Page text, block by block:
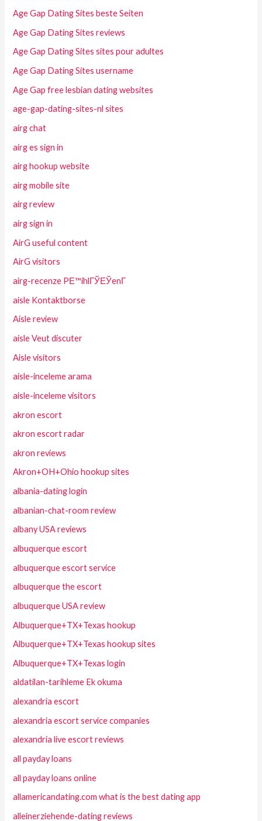
Age Gap Dating Sites beste Seiten
Age Gap Dating Sites reviews
Age Gap Dating Sites sites pour adultes
Age Gap Dating Sites username
Age Gap free lesbian dating websites
age-gap-dating-sites-nl sites
airg chat
airg es sign in
airg hookup website
airg mobile site
airg review
airg sign in
AirG useful content
AirG visitors
airg-recenze PЕ™ihlГЎЕЎenГ­
aisle Kontaktborse
Aisle review
aisle Veut discuter
Aisle visitors
aisle-inceleme arama
aisle-inceleme visitors
akron escort
akron escort radar
akron reviews
Akron+OH+Ohio hookup sites
albania-dating login
albanian-chat-room review
albany USA reviews
albuquerque escort
albuquerque escort service
albuquerque the escort
albuquerque USA review
Albuquerque+TX+Texas hookup
Albuquerque+TX+Texas hookup sites
Albuquerque+TX+Texas login
aldatilan-tarihleme Ek okuma
alexandria escort
alexandria escort service companies
alexandria live escort reviews
all payday loans
all payday loans online
allamericandating.com what is the best dating app
alleinerziehende-dating reviews